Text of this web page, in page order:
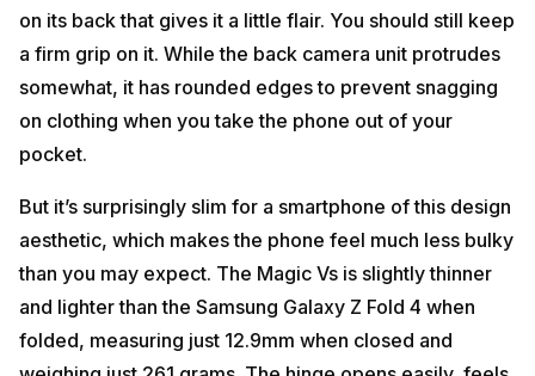
on its back that gives it a little flair. You should still keep
a firm grip on it. While the back camera unit protrudes
somewhat, it has rounded edges to prevent snagging
on clothing when you take the phone out of your
pocket.
But it’s surprisingly slim for a smartphone of this design
aesthetic, which makes the phone feel much less bulky
than you may expect. The Magic Vs is slightly thinner
and lighter than the Samsung Galaxy Z Fold 4 when
folded, measuring just 12.9mm when closed and